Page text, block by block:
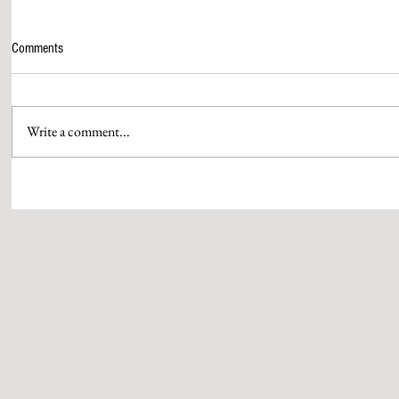
Comments
Write a comment...